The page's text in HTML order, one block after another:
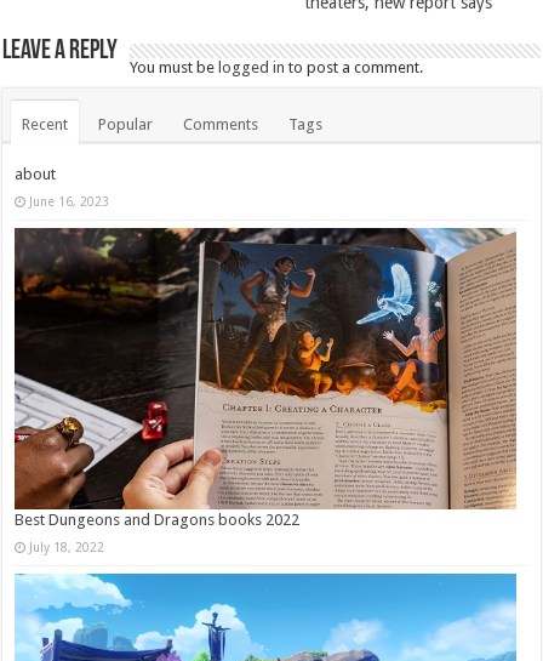
Leave a Reply
You must belogged in to post a comment.
Recent Popular Comments Tags
about
June 16, 2023
Best Dungeons and Dragons books 2022
July 18, 2022